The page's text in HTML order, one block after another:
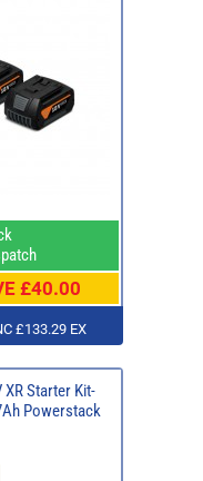
£40.00
£133.29 EX
XR Starter Kit-
Powerstack